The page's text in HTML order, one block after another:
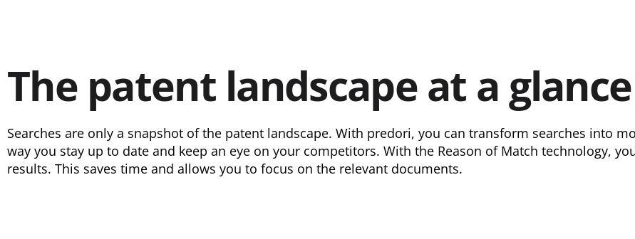
The patent landscape at a glance
Searches are only a snapshot of the patent landscape. With predori, you can transform searches into
way you stay up to date and keep an eye on your competitors. With the Reason of Match technology,
results. This saves time and allows you to focus on the relevant documents.